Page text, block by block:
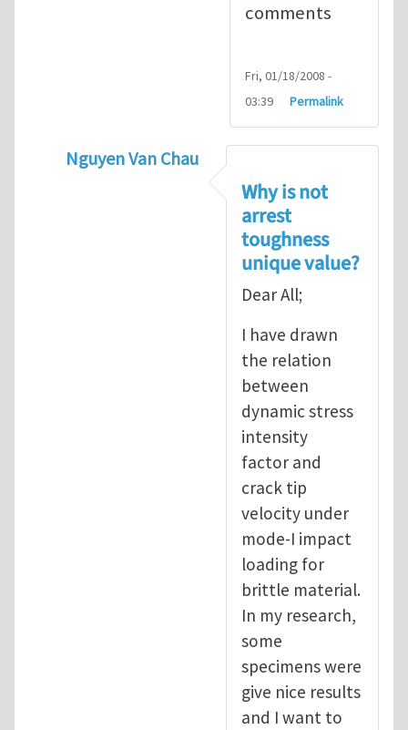
comments
Fri, 01/18/2008 -
03:39
Permalink
Nguyen Van Chau
Fracture CriterionbyArash
Why is not
arrest
toughness
unique value?
Dear All;
I have drawn
the relation
between
dynamic stress
intensity
factor and
crack tip
velocity under
mode-I impact
loading for
brittle material.
In my research,
some
specimens were
give nice results
and I want to